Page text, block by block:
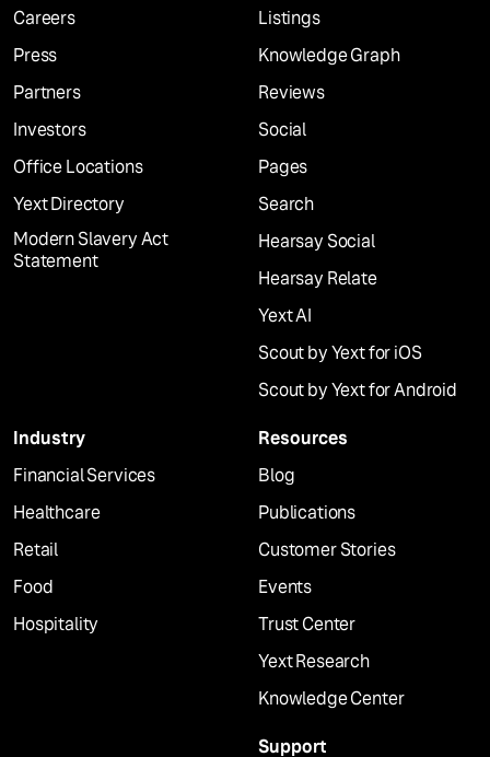
Careers
Press
Partners
Investors
Office Locations
Yext Directory
Modern Slavery Act
Statement
Listings
Knowledge Graph
Reviews
Social
Pages
Search
Hearsay Social
Hearsay Relate
Yext AI
Scout by Yext for iOS
Scout by Yext for Android
Industry
Financial Services
Healthcare
Retail
Food
Hospitality
Resources
Blog
Publications
Customer Stories
Events
Trust Center
Yext Research
Knowledge Center
Support